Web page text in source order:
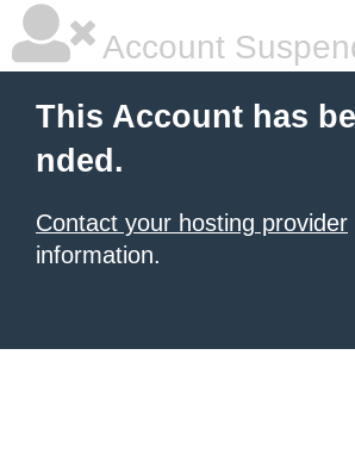
Account
This Account has
nded.
Contact your hosting provider
information.